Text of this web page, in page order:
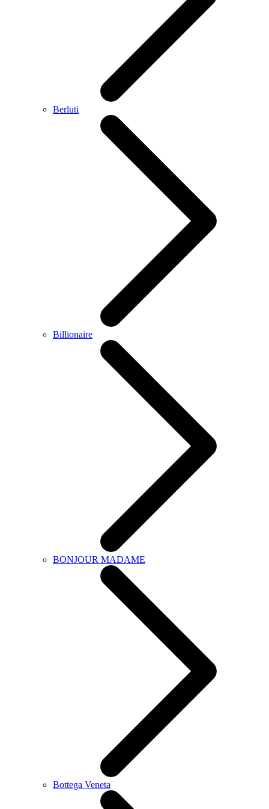
Berluti
Billionaire
BONJOUR MADAME
Bottega Veneta